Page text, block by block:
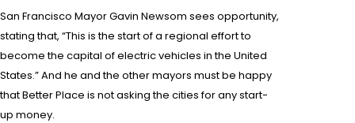
San Francisco Mayor Gavin Newsom sees opportunity,
stating that, “This is the start of a regional effort to
become the capital ofelectric vehicles in the United
States.” And he and the other mayors must be happy
that Better Place is not asking the cities for any start-
up money.